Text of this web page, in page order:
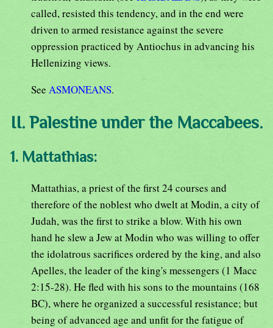
called, resisted this tendency, and in the end were
driven to armed resistance against the severe
oppression practiced by Antiochus in advancing his
Hellenizing views.
See ASMONEANS.
II. Palestine under the Maccabees.
1. Mattathias:
Mattathias, a priest of the first 24 courses and
therefore of the noblest who dwelt at Modin, a city of
Judah, was the first to strike a blow. With his own
hand he slew a Jew at Modin who was willing to offer
the idolatrous sacrifices ordered by the king, and also
Apelles, the leader of the king's messengers (1 Macc
2:15-28). He fled with his sons to the mountains (168
BC), where he organized a successful resistance; but
being of advanced age and unfit for the fatigue of